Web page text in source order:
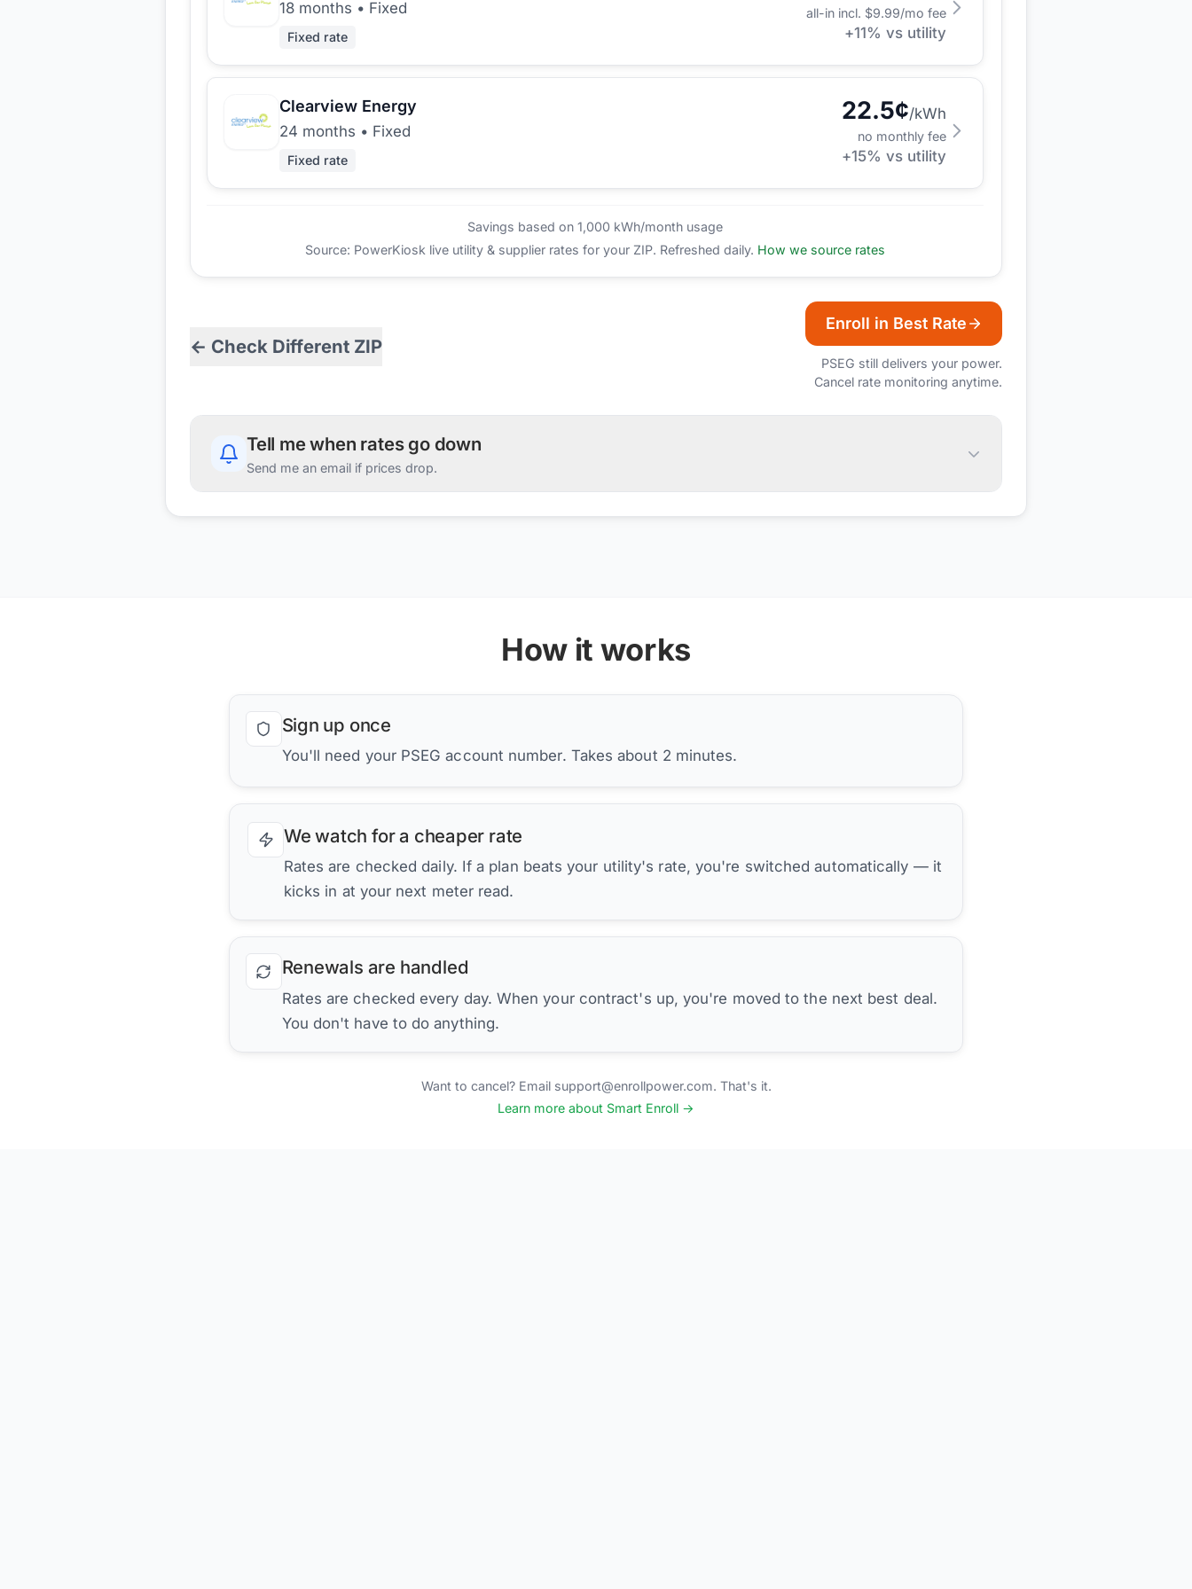
18 months • Fixed
Fixed rate
all-in incl. $9.99/mo fee
+11% vs utility
Clearview Energy
24 months • Fixed
Fixed rate
22.5¢/kWh
no monthly fee
+15% vs utility
Savings based on 1,000 kWh/month usage
Source: PowerKiosk live utility & supplier rates for your ZIP. Refreshed daily. How we source rates
← Check Different ZIP
Enroll in Best Rate
PSEG still delivers your power.
Cancel rate monitoring anytime.
Tell me when rates go down
Send me an email if prices drop.
How it works
Sign up once
You'll need your PSEG account number. Takes about 2 minutes.
We watch for a cheaper rate
Rates are checked daily. If a plan beats your utility's rate, you're switched automatically — it
kicks in at your next meter read.
Renewals are handled
Rates are checked every day. When your contract's up, you're moved to the next best deal.
You don't have to do anything.
Want to cancel? Email support@enrollpower.com. That's it.
Learn more about Smart Enroll →